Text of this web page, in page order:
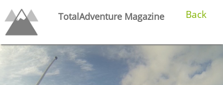
TotalAdventure Magazine Back